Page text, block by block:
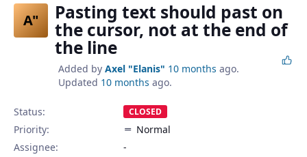
A" Pasting text should past on
the cursor, not at the end of
the line
Added by Axel "Elanis" 10 months ago.
Updated 10 months ago.
Status: CLOSED
Priority:
Normal
Assignee:
-